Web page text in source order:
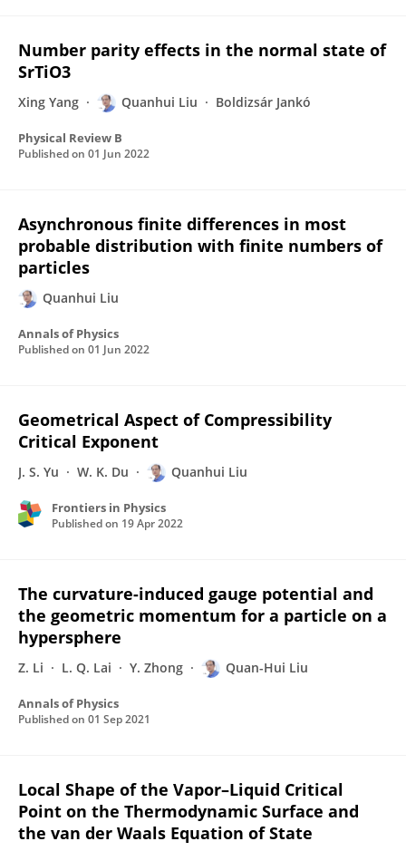
Number parity effects in the normal state of
SrTiO3
Xing Yang Quanhui Liu Boldizsár Jankó
Physical Review B
Published on 01 Jun 2022
Asynchronous finite differences in most
probable distribution with finite numbers of
particles
Quanhui Liu
Annals of Physics
Published on 01 Jun 2022
Geometrical Aspect of Compressibility
Critical Exponent
J. S. Yu W. K. Du Quanhui Liu
Frontiers in Physics
Published on 19 Apr 2022
The curvature-induced gauge potential and
the geometric momentum for a particle on a
hypersphere
Z. Li L. Q. Lai Y. Zhong Quan-Hui Liu
Annals of Physics
Published on 01 Sep 2021
Local Shape of the Vapor–Liquid Critical
Point on the Thermodynamic Surface and
the van der Waals Equation of State